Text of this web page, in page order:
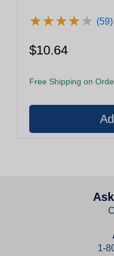
★★★★★
★★★★★ (59)
$10.64
Free Shipping on
1-